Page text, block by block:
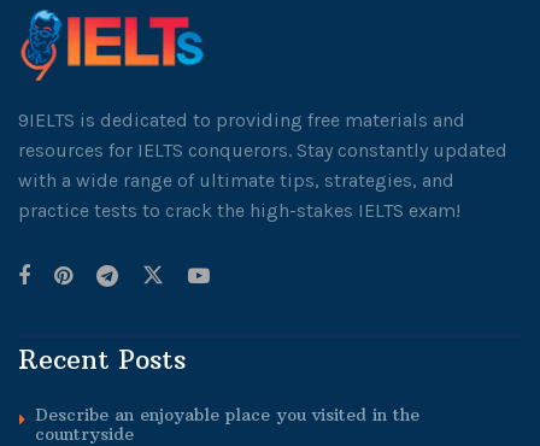
9IELTS is dedicated to providing free materials and
resources for IELTS conquerors. Stay constantly updated
with a wide range of ultimate tips, strategies, and
practice tests to crack the high-stakes IELTS exam!
Recent Posts
Describe an enjoyable place you visited in the
countryside